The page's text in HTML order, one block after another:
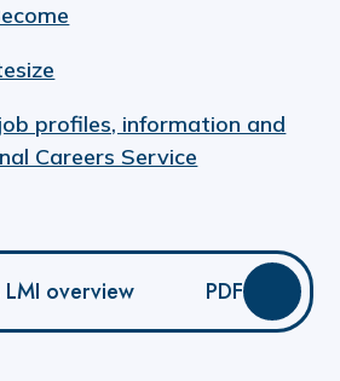
profiles, information and
Careers Service
overview PDF